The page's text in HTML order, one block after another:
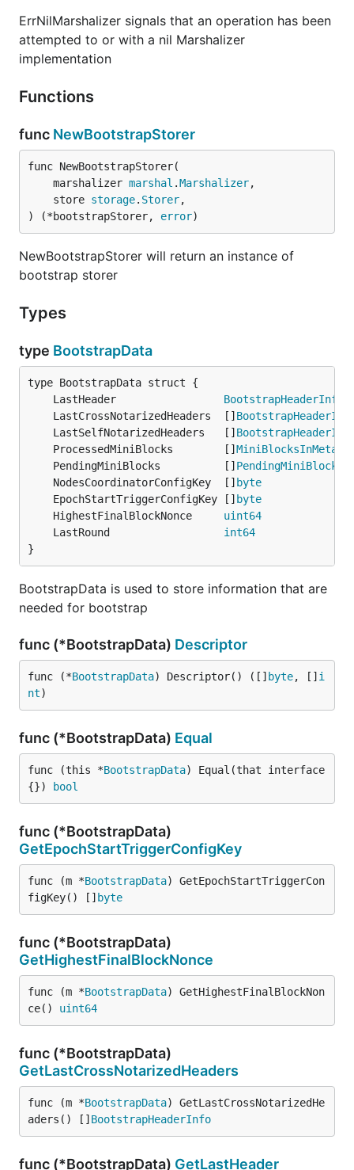
ErrNilMarshalizer signals that an operation has been
attempted to or with a nil Marshalizer
implementation
Functions
func NewBootstrapStorer
func NewBootstrapStorer(
	marshalizer
marshal .Marshalizer,
	store
storage. Storer,
) (*bootstrapStorer, error)
NewBootstrapStorer will return an instance of
bootstrap storer
Types
type BootstrapData
	LastHeader
BootstrapHeaderInfo
	LastCrossNotarizedHeaders  []
	LastSelfNotarizedHeaders   []
	ProcessedMiniBlocks        []
MiniBlocksInMeta
	PendingMiniBlocks          []
	NodesCoordinatorConfigKey  []
byte
	EpochStartTriggerConfigKey []
byte
	HighestFinalBlockNonce
uint64
	LastRound
int64
}
BootstrapData is used to store information that are
needed for bootstrap
func (*BootstrapData) Descriptor
func (*BootstrapData) Descriptor() ([] byte, [] i
nt)
func (*BootstrapData) Equal
func (this *BootstrapData) Equal(that interface
{})
bool
func (*BootstrapData)
GetEpochStartTriggerConfigKey
func (m *BootstrapData) GetEpochStartTriggerCon
figKey() [] byte
func (*BootstrapData)
GetHighestFinalBlockNonce
func (m *BootstrapData) GetHighestFinalBlockNon
ce() uint64
func (*BootstrapData)
GetLastCrossNotarizedHeaders
func (m *BootstrapData) GetLastCrossNotarizedHe
aders() [] BootstrapHeaderInfo
func (*BootstrapData) GetLastHeader